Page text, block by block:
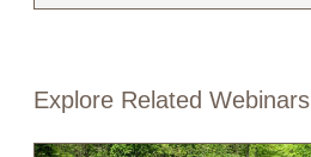
Explore Related Webinars